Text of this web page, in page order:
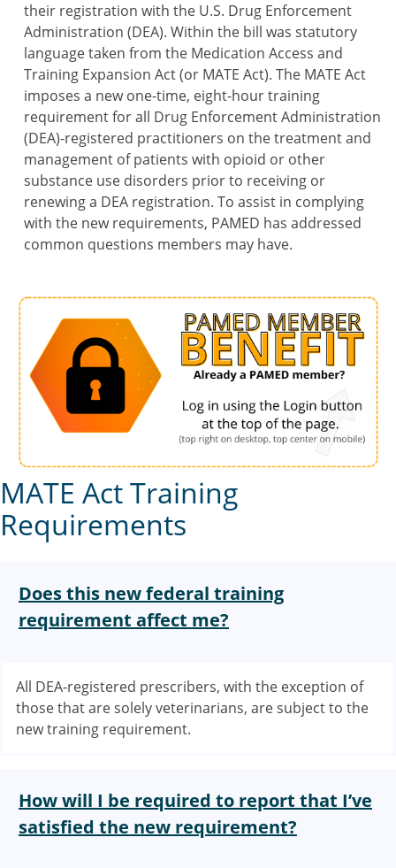
their registration with the U.S. Drug Enforcement
Administration (DEA). Within the bill was statutory
language taken from the Medication Access and
Training Expansion Act (or MATE Act). The MATE Act
imposes a new one-time, eight-hour training
requirement for all Drug Enforcement Administration
(DEA)-registered practitioners on the treatment and
management of patients with opioid or other
substance use disorders prior to receiving or
renewing a DEA registration. To assist in complying
with the new requirements, PAMED has addressed
common questions members may have.
MATE Act Training
Requirements
Does this new federal training
requirement affect me?
All DEA-registered prescribers, with the exception of
those that are solely veterinarians, are subject to the
new training requirement.
How will I be required to report that I’ve
satisfied the new requirement?